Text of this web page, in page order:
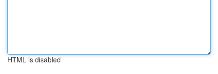
HTML is disabled